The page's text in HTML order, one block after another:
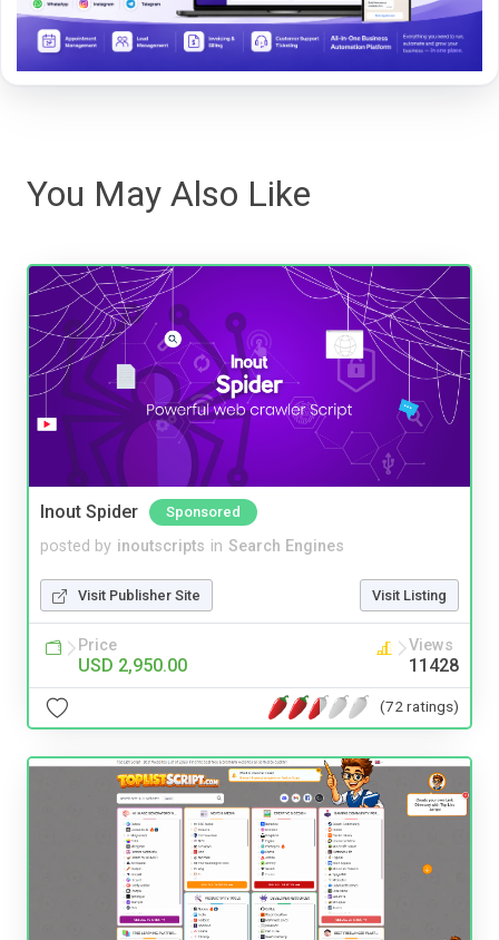
You May Also Like
Inout Spider Sponsored
posted by inoutscripts in Search Engines
Visit Publisher Site Visit Listing
Price
USD 2,950.00
Views
11428
(72 ratings)